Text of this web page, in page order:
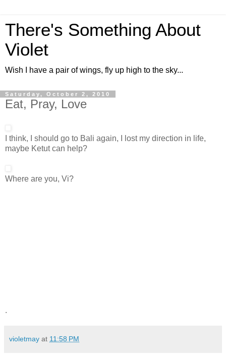
There's Something About
Violet
Wish I have a pair of wings, fly up high to the sky...
Saturday, October 2, 2010
Eat, Pray, Love
I think, I should go to Bali again, I lost my direction in life,
maybe Ketut can help?
Where are you, Vi?
.
violetmay at 11:58 PM